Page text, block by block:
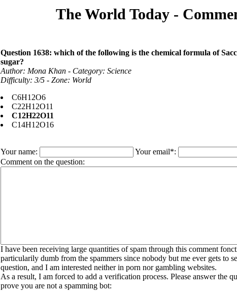
The World Today -
Question 1638: which of the following is the chemical formula of
sugar?
Author: Mona Khan - Category: Science
Difficulty: 3/5 - Zone: World
C6H12O6
C22H12O11
C12H22O11
C14H12O16
Your name:
Your email*:
Comment on the question:
I have been receiving large quantities of spam through this comment
particularily dumb from the spammers since nobody but me ever gets to
question, and I am interested neither in porn nor gambling websites.
As a result, I am forced to add a verification process. Please answer the
prove you are not a spamming bot: